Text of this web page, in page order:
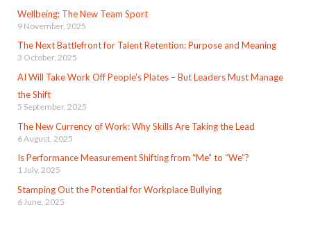
Wellbeing: The New Team Sport
9 November, 2025
The Next Battlefront for Talent Retention: Purpose and Meaning
3 October, 2025
AI Will Take Work Off People’s Plates – But Leaders Must Manage
the Shift
5 September, 2025
The New Currency of Work: Why Skills Are Taking the Lead
6 August, 2025
Is Performance Measurement Shifting from “Me” to “We”?
1 July, 2025
Stamping Out the Potential for Workplace Bullying
6 June, 2025